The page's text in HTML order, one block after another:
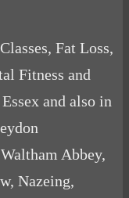
Fat Loss,
Fitness and
and also in
Abbey,
Nazeing,